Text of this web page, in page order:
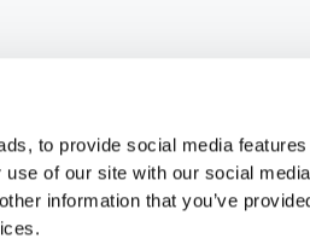
to provide social media
of our site with our social
information that you’ve